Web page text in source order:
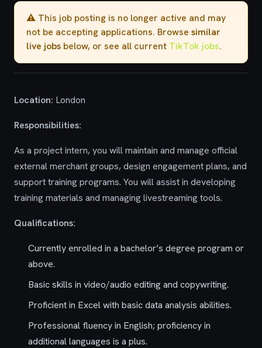
⚠️ This job posting is no longer active and may
not be accepting applications. Browse similar
live jobs below, or see all current TikTok jobs.
Location: London
Responsibilities:
As a project intern, you will maintain and manage official
external merchant groups, design engagement plans, and
support training programs. You will assist in developing
training materials and managing livestreaming tools.
Qualifications:
Currently enrolled in a bachelor’s degree program or
above.
Basic skills in video/audio editing and copywriting.
Proficient in Excel with basic data analysis abilities.
Professional fluency in English; proficiency in
additional languages is a plus.